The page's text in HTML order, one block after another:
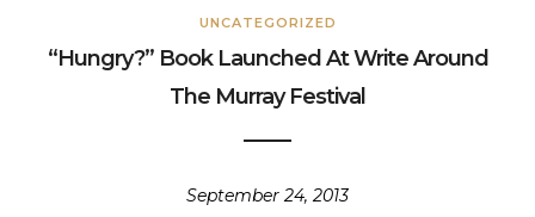
UNCATEGORIZED
“Hungry?” Book Launched At Write Around
The Murray Festival
September 24, 2013